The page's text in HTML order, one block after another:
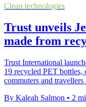
Clean technologies
Trust unveils
made from
Trust International
19 recycled PET bottles,
commuters and
By Kaleah Salmon • 2